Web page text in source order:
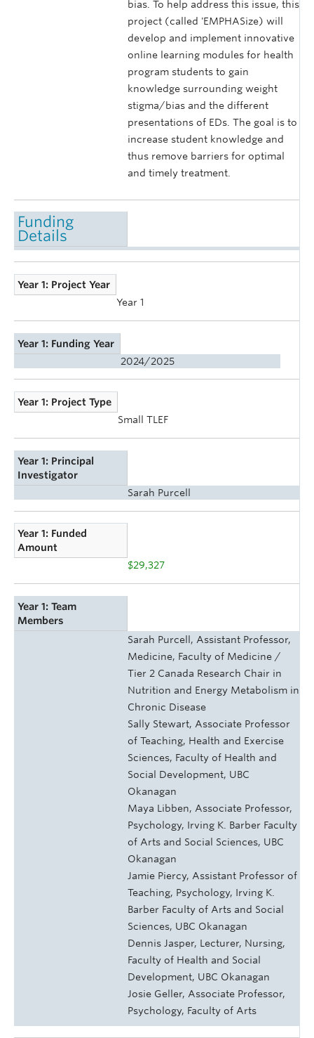
bias. To help address this issue, this
project (called 'EMPHASize) will
develop and implement innovative
online learning modules for health
program students to gain
knowledge surrounding weight
stigma/bias and the different
presentations of EDs. The goal is to
increase student knowledge and
thus remove barriers for optimal
and timely treatment.
Funding
Details
Year 1: Project Year
Year 1
Year 1: Funding Year
2024/2025
Year 1: Project Type
Small TLEF
Year 1: Principal
Investigator
Sarah Purcell
Year 1: Funded
Amount
$29,327
Year 1: Team
Members
Sarah Purcell, Assistant Professor,
Medicine, Faculty of Medicine /
Tier 2 Canada Research Chair in
Nutrition and Energy Metabolism in
Chronic Disease
Sally Stewart, Associate Professor
of Teaching, Health and Exercise
Sciences, Faculty of Health and
Social Development, UBC
Okanagan
Maya Libben, Associate Professor,
Psychology, Irving K. Barber Faculty
of Arts and Social Sciences, UBC
Okanagan
Jamie Piercy, Assistant Professor of
Teaching, Psychology, Irving K.
Barber Faculty of Arts and Social
Sciences, UBC Okanagan
Dennis Jasper, Lecturer, Nursing,
Faculty of Health and Social
Development, UBC Okanagan
Josie Geller, Associate Professor,
Psychology, Faculty of Arts